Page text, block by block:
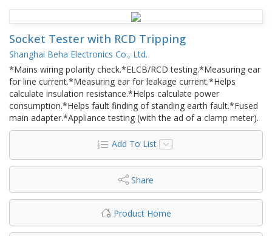
Socket Tester with RCD Tripping
Shanghai Beha Electronics Co., Ltd.
*Mains wiring polarity check.*ELCB/RCD testing.*Measuring ear
for line current.*Measuring ear for leakage current.*Helps
calculate insulation resistance.*Helps calculate power
consumption.*Helps fault finding of standing earth fault.*Fused
main adapter.*Appliance testing (with the ad of a clamp meter).
Add To List
Share
Product Home